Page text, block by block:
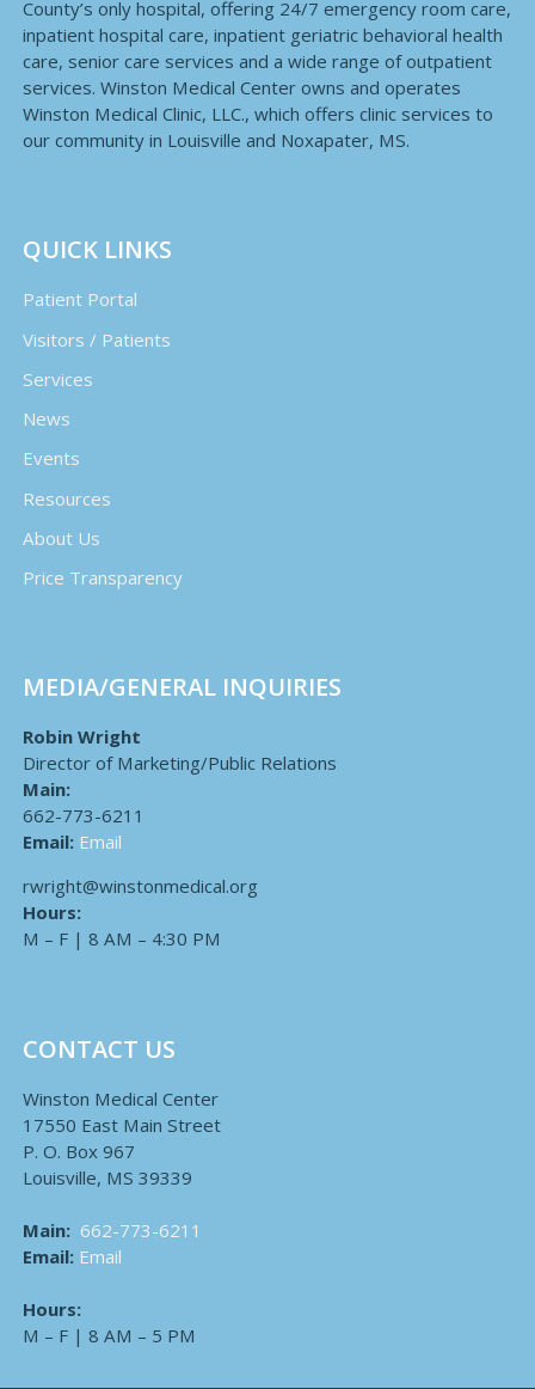
County’s only hospital, offering 24/7 emergency room care,
inpatient hospital care, inpatient geriatric behavioral health
care, senior care services and a wide range of outpatient
services. Winston Medical Center owns and operates
Winston Medical Clinic, LLC., which offers clinic services to
our community in Louisville and Noxapater, MS.
QUICK LINKS
Patient Portal
Visitors / Patients
Services
News
Events
Resources
About Us
Price Transparency
MEDIA/GENERAL INQUIRIES
Robin Wright
Director of Marketing/Public Relations
Main:
662-773-6211
Email: Email
rwright@winstonmedical.org
Hours:
M – F | 8 AM – 4:30 PM
CONTACT US
Winston Medical Center
17550 East Main Street
P. O. Box 967
Louisville, MS 39339
Main: 662-773-6211
Email: Email
Hours:
M – F | 8 AM – 5 PM